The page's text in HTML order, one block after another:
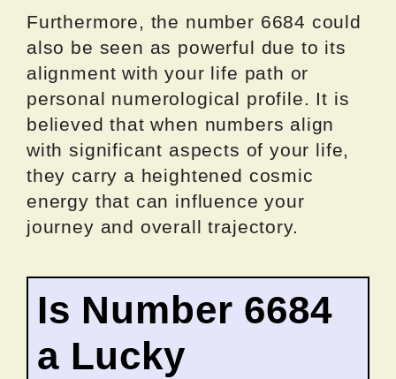
Furthermore, the number 6684 could
also be seen as powerful due to its
alignment with your life path or
personal numerological profile. It is
believed that when numbers align
with significant aspects of your life,
they carry a heightened cosmic
energy that can influence your
journey and overall trajectory.
Is Number 6684
a Lucky